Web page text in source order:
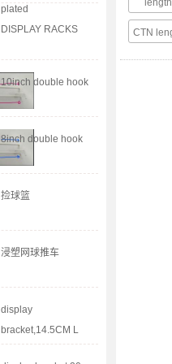
plated
DISPLAY RACKS
10inch double hook
8inch double hook
捡球篮
浸塑网球推车
display
bracket,14.5CM L
CTN